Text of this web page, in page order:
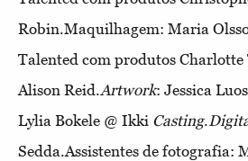
Robin.Maquilhagem: Maria
Talented com produtos
Alison Reid.Artwork: Jessica
Lylia Bokele @ Ikki Casting.
Sedda.Assistentes de fotografia: